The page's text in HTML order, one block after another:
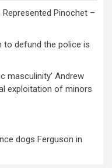
Pinochet –
to defund the police is
masculinity’ Andrew
exploitation of minors
dogs Ferguson in